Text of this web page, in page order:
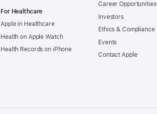
For Healthcare
Apple in Healthcare
Health on Apple Watch
Health Records on iPhone
Career Opportunities
Investors
Ethics & Compliance
Events
Contact Apple